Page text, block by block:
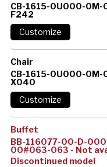
CB-1615-0U000-
F242
Chair
CB-1615-0U000-
X040
Buffet
BB-116077-00-D-
00#063-063 - Not
Discontinued model